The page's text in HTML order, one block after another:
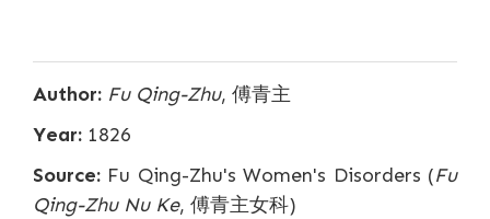
Author: Fu Qing-Zhu, 傅青主
Year: 1826
Source: Fu Qing-Zhu's Women's Disorders (Fu
Qing-Zhu Nu Ke, 傅青主女科)